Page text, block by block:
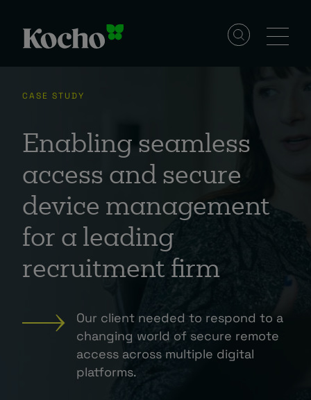
Solutions
Services
Industries
Resources
About
CASE STUDY
Enabling seamless
access and secure
device management
for a leading
recruitment firm
Our client needed to respond to a
changing world of secure remote
access across multiple digital
platforms.